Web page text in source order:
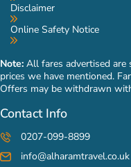
Disclaimer
Online Safety Notice
Note: All fares advertised
prices we have mentioned.
Offers may be withdrawn
Contact Info
0207-099-8899
info@alharamtravel.co.uk